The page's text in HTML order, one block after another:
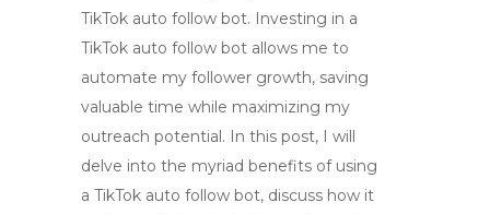
TikTok auto follow bot. Investing in a
TikTok auto follow bot allows me to
automate my follower growth, saving
valuable time while maximizing my
outreach potential. In this post, I will
delve into the myriad benefits of using
a TikTok auto follow bot, discuss how it